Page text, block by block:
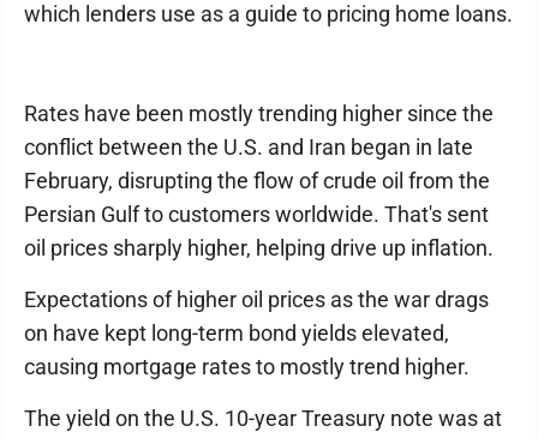
which lenders use as a guide to pricing home loans.
Rates have been mostly trending higher since the
conflict between the U.S. and Iran began in late
February, disrupting the flow of crude oil from the
Persian Gulf to customers worldwide. That's sent
oil prices sharply higher, helping drive up inflation.
Expectations of higher oil prices as the war drags
on have kept long-term bond yields elevated,
causing mortgage rates to mostly trend higher.
The yield on the U.S. 10-year Treasury note was at